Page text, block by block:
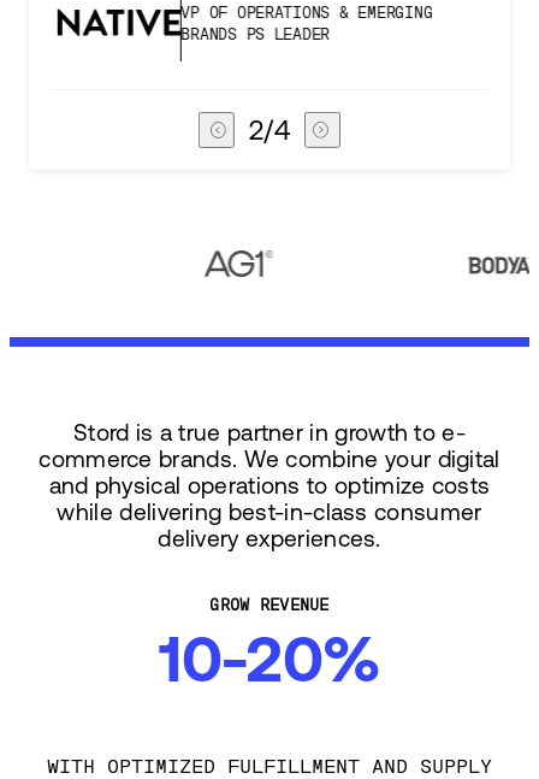
VP OF OPERATIONS & EMERGING
BRANDS PS LEADER
2/4
Stord is a true partner in growth to e-
commerce brands. We combine your digital
and physical operations to optimize costs
while delivering best-in-class consumer
delivery experiences.
GROW REVENUE
10-20%
WITH OPTIMIZED FULFILLMENT AND SUPPLY